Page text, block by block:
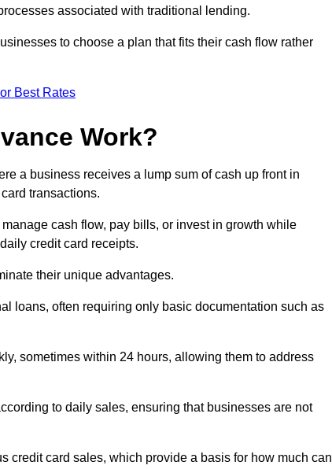
associated with traditional lending.
to choose a plan that fits their cash flow rather
Best Rates
Work?
a business receives a lump sum of cash up front in
transactions.
cash flow, pay bills, or invest in growth while
credit card receipts.
their unique advantages.
loans, often requiring only basic documentation such as
sometimes within 24 hours, allowing them to address
to daily sales, ensuring that businesses are not
credit card sales, which provide a basis for how much can